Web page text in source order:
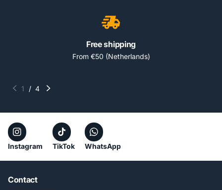
Free shipping
From €50 (Netherlands)
1 / 4
Instagram TikTok WhatsApp
Contact